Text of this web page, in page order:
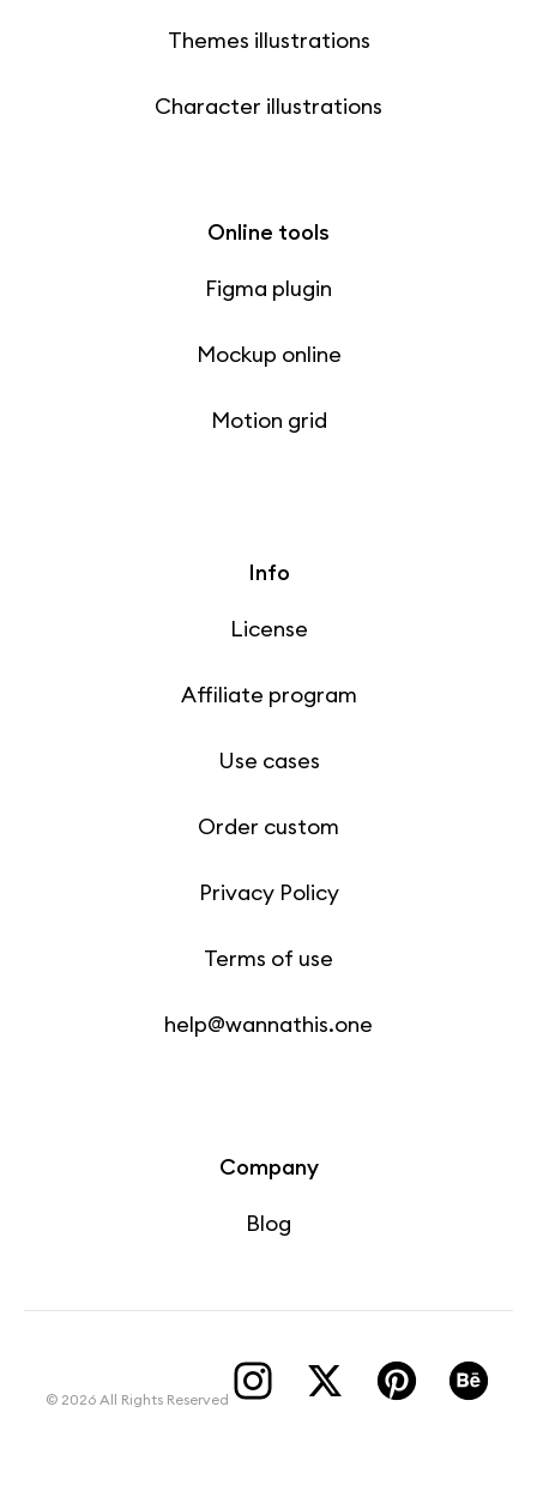
Themes illustrations
Character illustrations
Online tools
Figma plugin
Mockup online
Motion grid
Info
License
Affiliate program
Use cases
Order custom
Privacy Policy
Terms of use
help@wannathis.one
Company
Blog
© 2026 All Rights Reserved